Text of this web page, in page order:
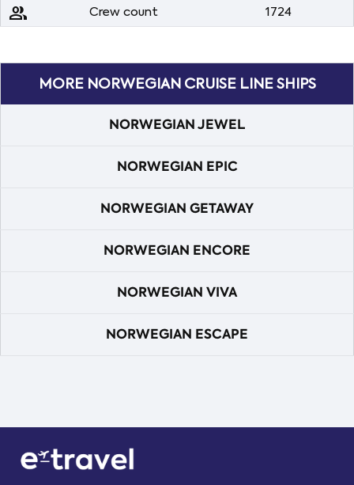
people Crew count 1724
MORE NORWEGIAN CRUISE LINE SHIPS
NORWEGIAN JEWEL
NORWEGIAN EPIC
NORWEGIAN GETAWAY
NORWEGIAN ENCORE
NORWEGIAN VIVA
NORWEGIAN ESCAPE